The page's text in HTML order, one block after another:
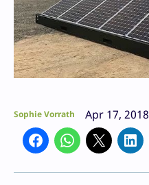
Sophie Vorrath Apr 17, 2018